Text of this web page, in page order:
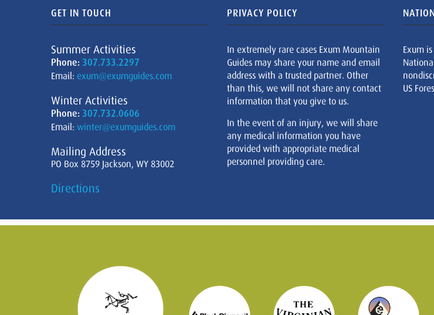
GET IN TOUCH
Summer Activities
Phone: 307.733.2297
Email: exum@exumguides.com
Winter Activities
Phone: 307.732.0606
Email: winter@exumguides.com
Mailing Address
PO Box 8759 Jackson, WY 83002
Directions
PRIVACY POLICY
In extremely rare cases Exum Mountain
Guides may share your name and email
address with a trusted partner. Other
than this, we will not share any contact
information that you give to us.
In the event of an injury, we will share
any medical information you have
provided with appropriate medical
personnel providing care.
Exum
US